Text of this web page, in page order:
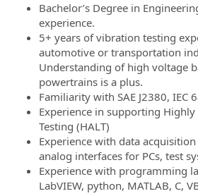
Bachelor’s Degree in
experience.
5+ years of vibration testing
automotive or transportation
Understanding of high voltage
powertrains is a plus.
Familiarity with SAE J2380, IEC
Experience in supporting Highly
Testing (HALT)
Experience with data
analog interfaces for PCs, test
Experience with programming
LabVIEW, python, MATLAB, C,